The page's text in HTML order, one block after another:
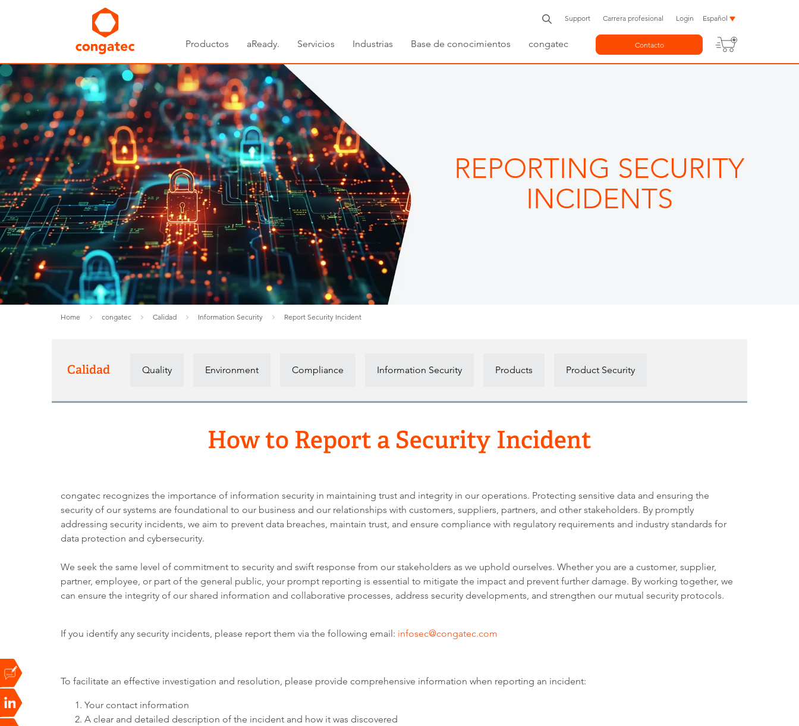
Productos aReady. Servicios Industrias Base de conocimientos congatec
Support Carrera profesional Login Español
Contacto
REPORTING SECURITY
INCIDENTS
Home congatec Calidad Information Security Report Security Incident
Calidad Quality Environment Compliance Information Security Products Product Security
How to Report a Security Incident
congatec recognizes the importance of information security in maintaining trust and integrity in our operations. Protecting sensitive data and ensuring the
security of our systems are foundational to our business and our relationships with customers, suppliers, partners, and other stakeholders. By promptly
addressing security incidents, we aim to prevent data breaches, maintain trust, and ensure compliance with regulatory requirements and industry standards for
data protection and cybersecurity.
We seek the same level of commitment to security and swift response from our stakeholders as we uphold ourselves. Whether you are a customer, supplier,
partner, employee, or part of the general public, your prompt reporting is essential to mitigate the impact and prevent further damage. By working together, we
can ensure the integrity of our shared information and collaborative processes, address security developments, and strengthen our mutual security protocols.
If you identify any security incidents, please report them via the following email: infosec@congatec.com
To facilitate an effective investigation and resolution, please provide comprehensive information when reporting an incident:
Your contact information
A clear and detailed description of the incident and how it was discovered